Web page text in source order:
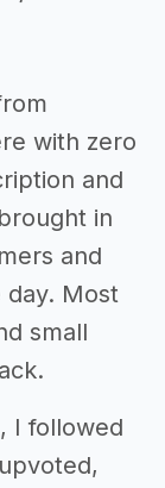
with zero
and
in
and
Most
small
I followed